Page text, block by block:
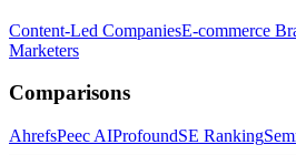
Content-Led CompaniesE-commerce
Marketers
Comparisons
AhrefsPeec AIProfoundSE Ranking